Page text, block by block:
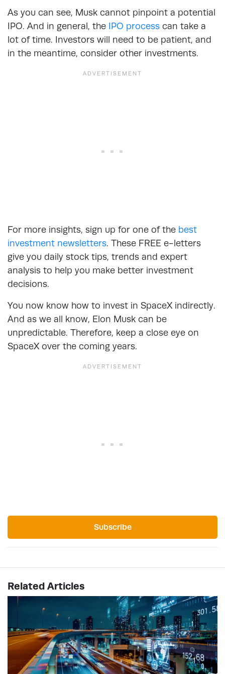
As you can see, Musk cannot pinpoint a potential
IPO. And in general, the IPO process can take a
lot of time. Investors will need to be patient, and
in the meantime, consider other investments.
For more insights, sign up for one of the best
investment newsletters. These FREE e-letters
give you daily stock tips, trends and expert
analysis to help you make better investment
decisions.
You now know how to invest in SpaceX indirectly.
And as we all know, Elon Musk can be
unpredictable. Therefore, keep a close eye on
SpaceX over the coming years.
Subscribe
Related Articles